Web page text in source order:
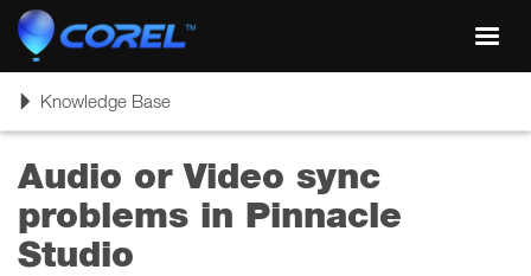
ToggleKnowledge Base
Audio or Video sync
problems in Pinnacle
Studio